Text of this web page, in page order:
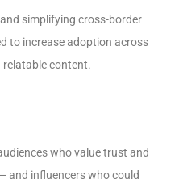
simplifying cross-border
to increase adoption across
relatable content.
who value trust and
and influencers who could